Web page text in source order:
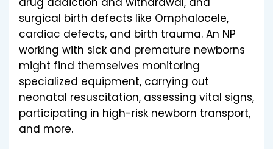
surgical birth defects like Omphalocele,
cardiac defects, and birth trauma. An NP
working with sick and premature newborns
might find themselves monitoring
specialized equipment, carrying out
neonatal resuscitation, assessing vital signs,
participating in high-risk newborn transport,
and more.